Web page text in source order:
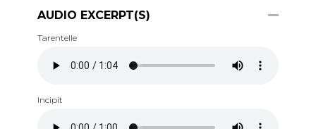
AUDIO EXCERPT(S)
Tarentelle
Incipit